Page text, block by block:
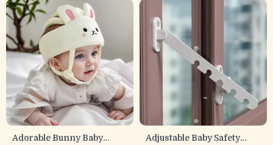
Adorable Bunny Baby
Adjustable Baby Safety